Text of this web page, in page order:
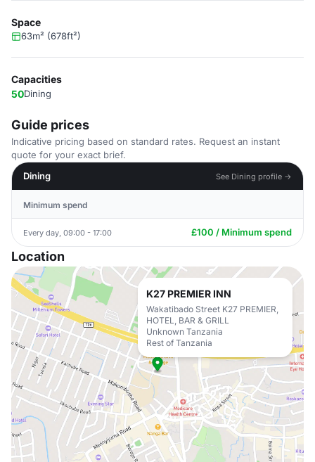
Space
63m² (678ft²)
Capacities
50Dining
Guide prices
Indicative pricing based on standard rates. Request an instant
quote for your exact brief.
Dining
See Dining profile →
Minimum spend
Every day, 09:00 - 17:00 £100 / Minimum spend
Location
K27 PREMIER INN
Wakatibado Street K27 PREMIER,
HOTEL, BAR & GRILL
Unknown Tanzania
Rest of Tanzania